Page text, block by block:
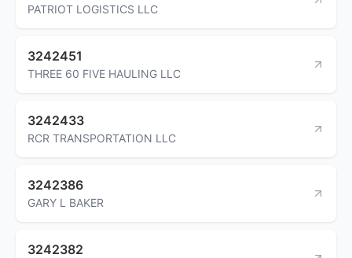
PATRIOT LOGISTICS LLC
3242451
THREE 60 FIVE HAULING LLC
3242433
RCR TRANSPORTATION LLC
3242386
GARY L BAKER
3242382